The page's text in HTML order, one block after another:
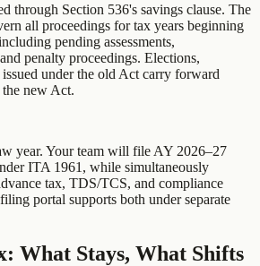
through Section 536's savings clause. The
all proceedings for tax years beginning
pending assessments,
penalty proceedings. Elections,
under the old Act carry forward
new Act.
year. Your team will file AY 2026–27
ITA 1961, while simultaneously
tax, TDS/TCS, and compliance
portal supports both under separate
What Stays, What Shifts